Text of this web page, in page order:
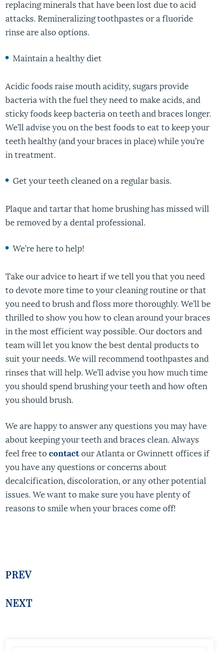
replacing minerals that have been lost due to acid
attacks. Remineralizing toothpastes or a fluoride
rinse are also options.
Maintain a healthy diet
Acidic foods raise mouth acidity, sugars provide
bacteria with the fuel they need to make acids, and
sticky foods keep bacteria on teeth and braces longer.
We’ll advise you on the best foods to eat to keep your
teeth healthy (and your braces in place) while you’re
in treatment.
Get your teeth cleaned on a regular basis.
Plaque and tartar that home brushing has missed will
be removed by a dental professional.
We’re here to help!
Take our advice to heart if we tell you that you need
to devote more time to your cleaning routine or that
you need to brush and floss more thoroughly. We’ll be
thrilled to show you how to clean around your braces
in the most efficient way possible. Our doctors and
team will let you know the best dental products to
suit your needs. We will recommend toothpastes and
rinses that will help. We’ll advise you how much time
you should spend brushing your teeth and how often
you should brush.
We are happy to answer any questions you may have
about keeping your teeth and braces clean. Always
feel free tocontactour Atlanta or Gwinnett offices if
you have any questions or concerns about
decalcification, discoloration, or any other potential
issues. We want to make sure you have plenty of
reasons to smile when your braces come off!
PREV
NEXT